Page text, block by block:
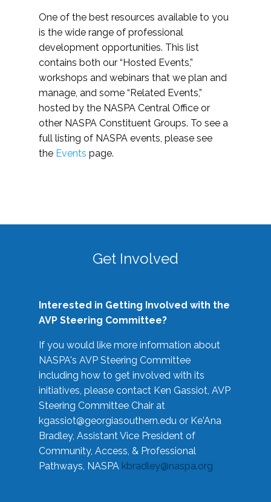
One of the best resources available to you
is the wide range of professional
development opportunities. This list
contains both our “Hosted Events,”
workshops and webinars that we plan and
manage, and some “Related Events,”
hosted by the NASPA Central Office or
other NASPA Constituent Groups. To see a
full listing of NASPA events, please see
the Events page.
Get Involved
Interested in Getting Involved with the
AVP Steering Committee?
If you would like more information about
NASPA's AVP Steering Committee
including how to get involved with its
initiatives, please contact Ken Gassiot, AVP
Steering Committee Chair at
kgassiot@georgiasouthern.edu or Ke'Ana
Bradley, Assistant Vice President of
Community, Access, & Professional
Pathways, NASPA kbradley@naspa.org